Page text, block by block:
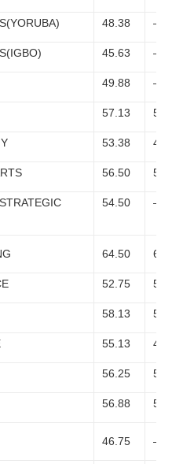
48.38 –
45.63 –
49.88 –
57.13
53.38
56.50
54.50 –
64.50
52.75
58.13
55.13
56.25
56.88
46.75 –